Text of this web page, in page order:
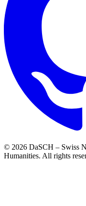
© 2026 DaSCH – Swiss
Humanities. All rights